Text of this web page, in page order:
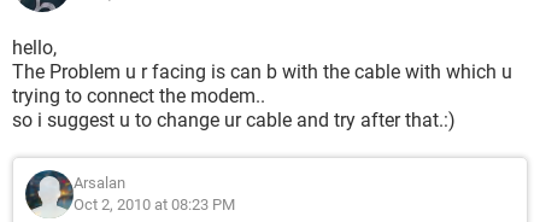
hello,
The Problem u r facing is can b with the cable with which u
trying to connect the modem..
so i suggest u to change ur cable and try after that.:)
Arsalan
Oct 2, 2010 at 08:23 PM